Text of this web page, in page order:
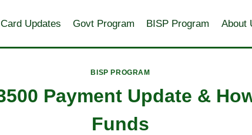
Updates Govt Program BISP Program About
BISP PROGRAM
Payment Update &
Funds